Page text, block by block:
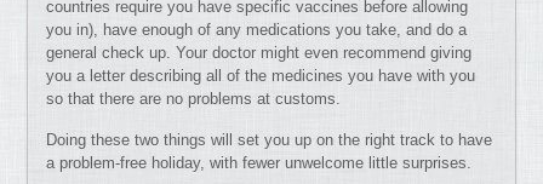
countries require you have specific vaccines before allowing
you in), have enough of any medications you take, and do a
general check up. Your doctor might even recommend giving
you a letter describing all of the medicines you have with you
so that there are no problems at customs.
Doing these two things will set you up on the right track to have
a problem-free holiday, with fewer unwelcome little surprises.